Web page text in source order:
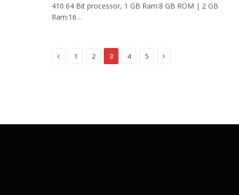
410 64 Bit processor, 1 GB Ram:8 GB ROM | 2 GB
Ram:16…
Previous
1 2 3 4 5 Next